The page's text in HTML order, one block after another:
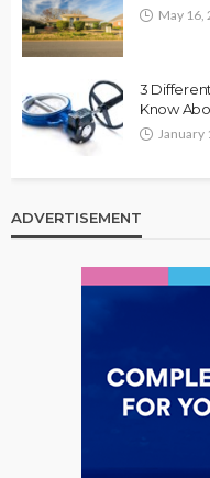
May 16,
3
Know
January
ADVERTISEMENT